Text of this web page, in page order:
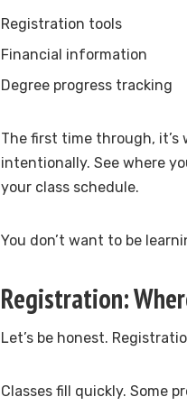
Registration tools
Financial information
Degree progress tracking
The first time through,
intentionally. See where
your class schedule.
You don’t want to be
Registration:
Let’s be honest.
Classes fill quickly. Some